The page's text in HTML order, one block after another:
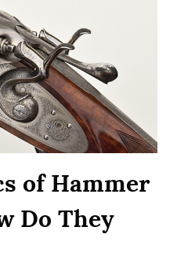
of Hammer
Do They